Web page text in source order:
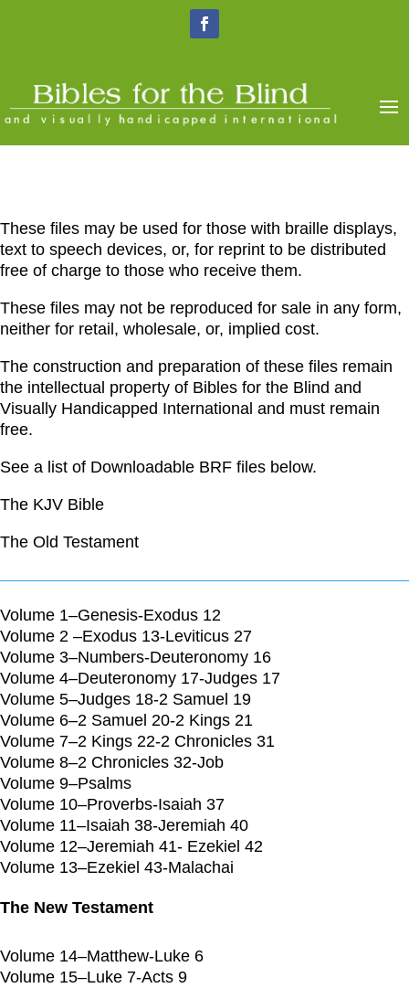
These files may be used for those with braille displays,
text to speech devices, or, for reprint to be distributed
free of charge to those who receive them.
These files may not be reproduced for sale in any form,
neither for retail, wholesale, or, implied cost.
The construction and preparation of these files remain
the intellectual property of Bibles for the Blind and
Visually Handicapped International and must remain
free.
See a list of Downloadable BRF files below.
The KJV Bible
The Old Testament
Volume 1–Genesis-Exodus 12
Volume 2 –Exodus 13-Leviticus 27
Volume 3–Numbers-Deuteronomy 16
Volume 4–Deuteronomy 17-Judges 17
Volume 5–Judges 18-2 Samuel 19
Volume 6–2 Samuel 20-2 Kings 21
Volume 7–2 Kings 22-2 Chronicles 31
Volume 8–2 Chronicles 32-Job
Volume 9–Psalms
Volume 10–Proverbs-Isaiah 37
Volume 11–Isaiah 38-Jeremiah 40
Volume 12–Jeremiah 41- Ezekiel 42
Volume 13–Ezekiel 43-Malachai
The New Testament
Volume 14–Matthew-Luke 6
Volume 15–Luke 7-Acts 9